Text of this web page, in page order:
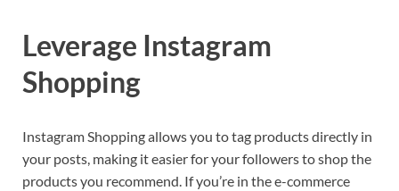
Leverage Instagram
Shopping
Instagram Shopping allows you to tag products directly in
your posts, making it easier for your followers to shop the
products you recommend. If you’re in the e-commerce